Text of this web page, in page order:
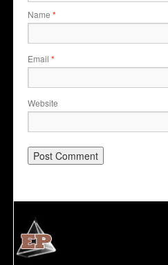
Name *
Email *
Website